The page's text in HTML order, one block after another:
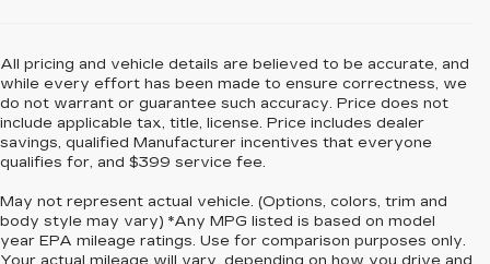
All pricing and vehicle details are believed to be accurate, and
while every effort has been made to ensure correctness, we
do not warrant or guarantee such accuracy. Price does not
include applicable tax, title, license. Price includes dealer
savings, qualified Manufacturer incentives that everyone
qualifies for, and $399 service fee.
May not represent actual vehicle. (Options, colors, trim and
body style may vary) *Any MPG listed is based on model
year EPA mileage ratings. Use for comparison purposes only.
Your actual mileage will vary, depending on how you drive and